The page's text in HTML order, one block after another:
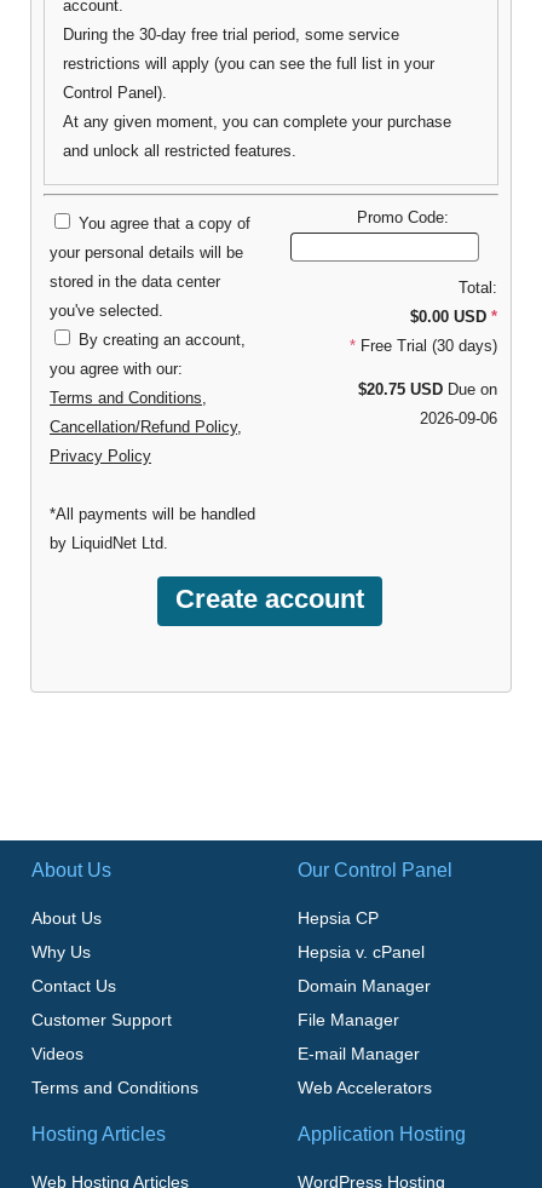
account.
During the 30-day free trial period, some service
restrictions will apply (you can see the full list in your
Control Panel).
At any given moment, you can complete your purchase
and unlock all restricted features.
You agree that a copy of
your personal details will be
stored in the data center
you've selected.
By creating an account,
you agree with our:
Terms and Conditions,
Cancellation/Refund Policy,
Privacy Policy
*All payments will be handled
by LiquidNet Ltd.
Promo Code:
Total:
$0.00 USD *
* Free Trial (30 days)
$20.75 USDDue on
2026-09-06
About Us
About Us
Why Us
Contact Us
Customer Support
Videos
Terms and Conditions
Our Control Panel
Hepsia CP
Hepsia v. cPanel
Domain Manager
File Manager
E-mail Manager
Web Accelerators
Hosting Articles
Web Hosting Articles
Application Hosting
WordPress Hosting